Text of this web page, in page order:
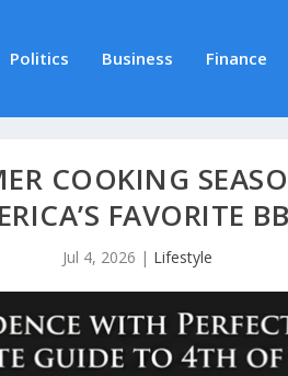
Politics Business Finance
COOKING
FAVORITE
Jul 4, 2026 | Lifestyle